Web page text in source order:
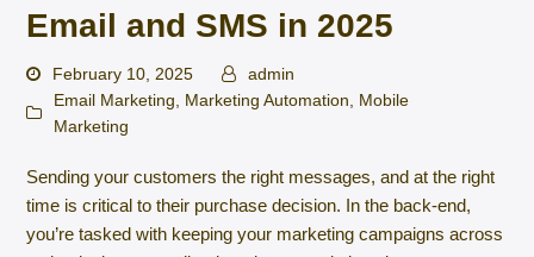
Email and SMS in 2025
February 10, 2025
admin
Email Marketing
Marketing Automation
Mobile
Marketing
Sending your customers the right messages, and at the right
time is critical to their purchase decision. In the back-end,
you’re tasked with keeping your marketing campaigns across